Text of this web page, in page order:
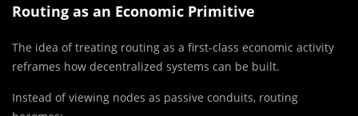
Routing as an Economic Primitive
The idea of treating routing as a first-class economic activity
reframes how decentralized systems can be built.
Instead of viewing nodes as passive conduits, routing